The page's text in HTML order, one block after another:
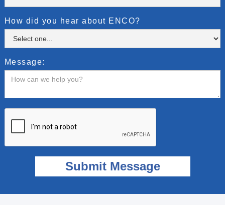
How did you hear about ENCO?
Message: